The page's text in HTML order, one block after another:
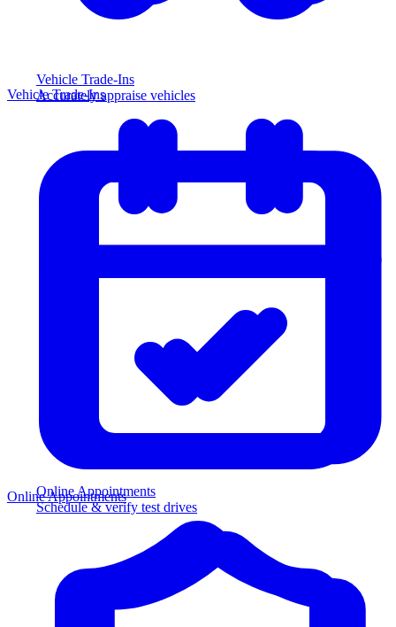
Vehicle Trade-Ins
Accurately appraise vehicles
Online Appointments
Schedule & verify test drives
Vehicle Trade-Ins
Online Appointments